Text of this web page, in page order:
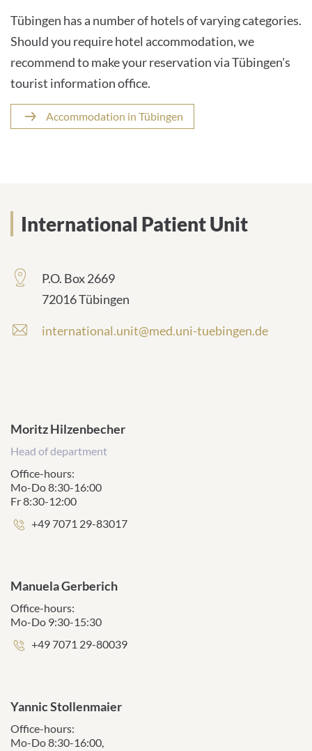
Tübingen has a number of hotels of varying categories.
Should you require hotel accommodation, we
recommend to make your reservation via Tübingen's
tourist information office.
Accommodation in Tübingen
International Patient Unit
P.O. Box 2669
72016 Tübingen
international.unit@med.uni-tuebingen.de
Moritz Hilzenbecher
Head of department
Office-hours:
Mo-Do 8:30-16:00
Fr 8:30-12:00
Phone
+49 7071 29-83017
Manuela Gerberich
Office-hours:
Mo-Do 9:30-15:30
Phone
+49 7071 29-80039
Yannic Stollenmaier
Office-hours:
Mo-Do 8:30-16:00,